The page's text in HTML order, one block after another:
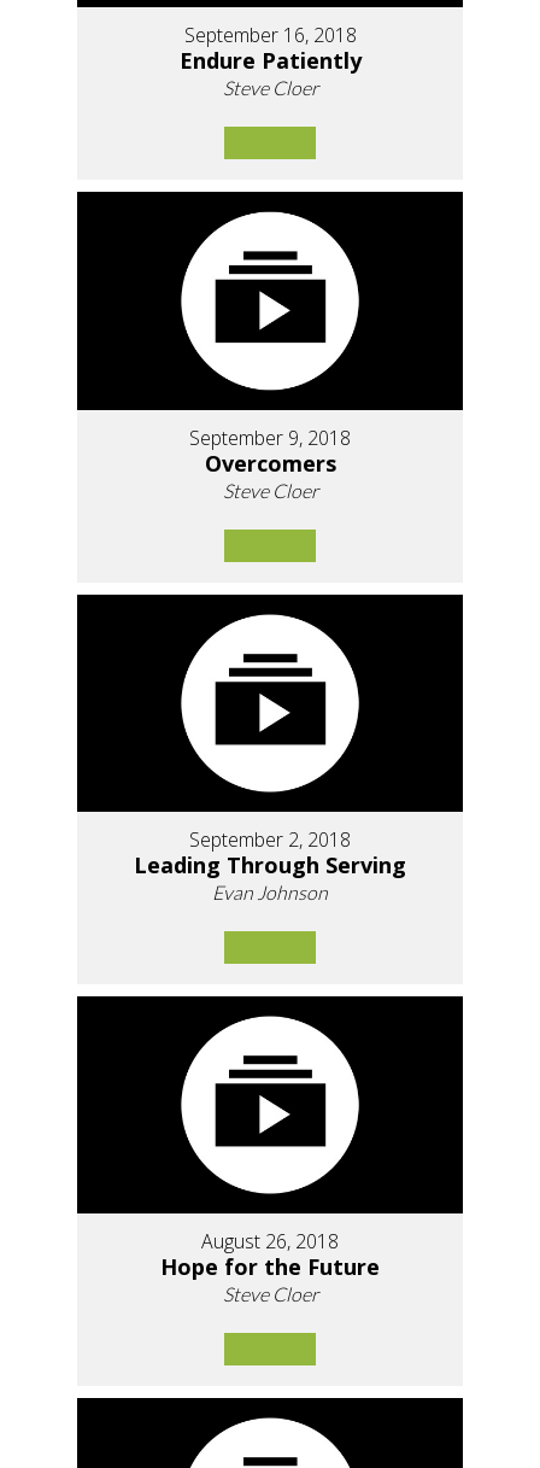
September 16, 2018
Endure Patiently
Steve Cloer
September 9, 2018
Overcomers
Steve Cloer
September 2, 2018
Leading Through Serving
Evan Johnson
August 26, 2018
Hope for the Future
Steve Cloer